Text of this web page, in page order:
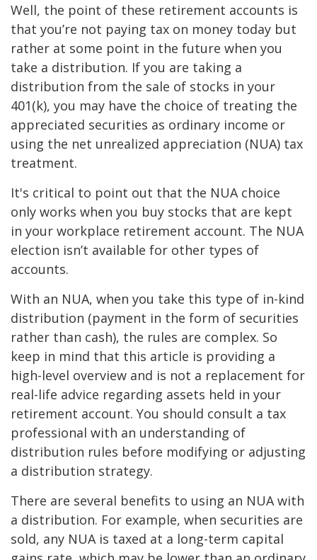
Well, the point of these retirement accounts is
that you’re not paying tax on money today but
rather at some point in the future when you
take a distribution. If you are taking a
distribution from the sale of stocks in your
401(k), you may have the choice of treating the
appreciated securities as ordinary income or
using the net unrealized appreciation (NUA) tax
treatment.
It's critical to point out that the NUA choice
only works when you buy stocks that are kept
in your workplace retirement account. The NUA
election isn’t available for other types of
accounts.
With an NUA, when you take this type of in-kind
distribution (payment in the form of securities
rather than cash), the rules are complex. So
keep in mind that this article is providing a
high-level overview and is not a replacement for
real-life advice regarding assets held in your
retirement account. You should consult a tax
professional with an understanding of
distribution rules before modifying or adjusting
a distribution strategy.
There are several benefits to using an NUA with
a distribution. For example, when securities are
sold, any NUA is taxed at a long-term capital